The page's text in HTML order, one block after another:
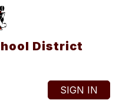
District
SIGN IN